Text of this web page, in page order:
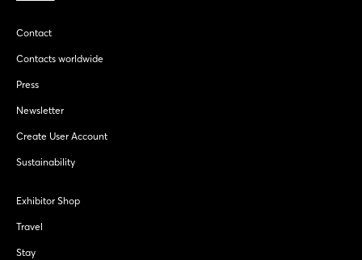
Contact
Contacts worldwide
Press
Newsletter
Create User Account
Sustainability
Exhibitor Shop
Travel
Stay